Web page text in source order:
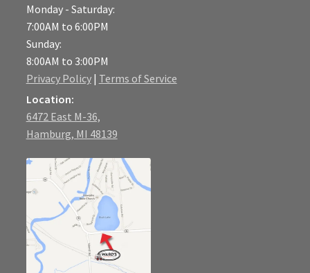
Monday - Saturday:
7:00AM to 6:00PM
Sunday:
8:00AM to 3:00PM
Privacy Policy| Terms of Service
Location:
6472 East M-36,
Hamburg, MI 48139